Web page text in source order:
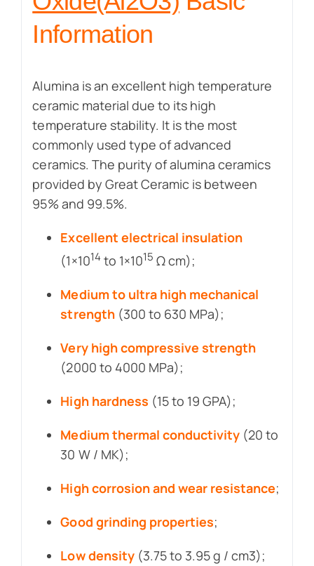
Information
Alumina is an excellent high temperature
ceramic material due to its high
temperature stability. It is the most
commonly used type of advanced
ceramics. The purity of alumina ceramics
provided by Great Ceramic is between
95% and 99.5%.
Excellent electrical insulation
(1×1014 to 1×1015 Ω cm);
Medium to ultra high mechanical
strength(300 to 630 MPa);
Very high compressive strength
(2000 to 4000 MPa);
High hardness (15 to 19 GPA);
Medium thermal conductivity(20 to
30 W / MK);
High corrosion and wear resistance;
Good grinding properties;
Low density(3.75 to 3.95 g / cm3);